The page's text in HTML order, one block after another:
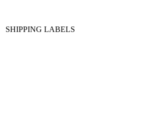
SHIPPING LABELS